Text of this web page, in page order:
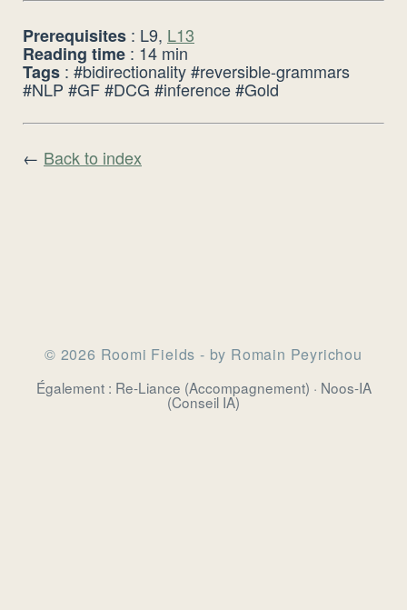
Prerequisites : L9, L13
Reading time : 14 min
Tags : #bidirectionality #reversible-grammars
#NLP #GF #DCG #inference #Gold
← Back to index
© 2026 Roomi Fields - by Romain Peyrichou
Également : Re-Liance (Accompagnement) · Noos-IA
(Conseil IA)